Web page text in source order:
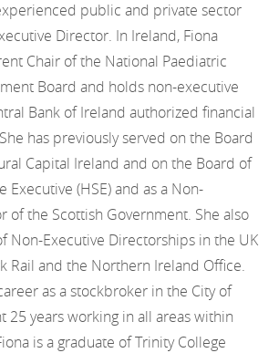
public and private sector
Director. In Ireland, Fiona
Chair of the National Paediatric
Board and holds non-executive
Bank of Ireland authorized financial
has previously served on the Board
Capital Ireland and on the Board of
Executive (HSE) and as a Non-
of the Scottish Government. She also
Non-Executive Directorships in the UK
Rail and the Northern Ireland Office.
as a stockbroker in the City of
25 years working in all areas within
is a graduate of Trinity College